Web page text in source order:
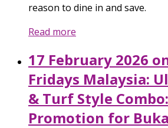
reason to dine in and save.
Read more
17 February 2026
Fridays Malaysia:
& Turf Style
Promotion for